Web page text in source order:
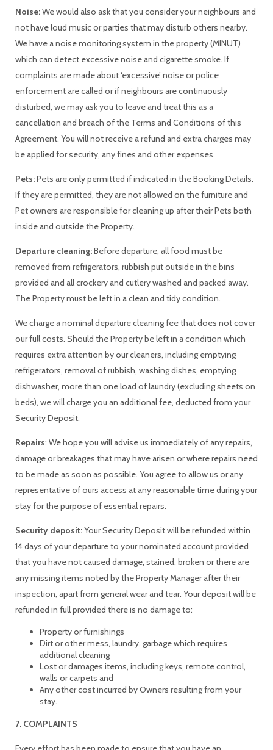
Noise:We would also ask that you consider your neighbours and
not have loud music or parties that may disturb others nearby.
We have a noise monitoring system in the property (MINUT)
which can detect excessive noise and cigarette smoke. If
complaints are made about ‘excessive’ noise or police
enforcement are called or if neighbours are continuously
disturbed, we may ask you to leave and treat this as a
cancellation and breach of the Terms and Conditions of this
Agreement. You will not receive a refund and extra charges may
be applied for security, any fines and other expenses.
Pets:Pets are only permitted if indicated in the Booking Details.
If they are permitted, they are not allowed on the furniture and
Pet owners are responsible for cleaning up after their Pets both
inside and outside the Property.
Departure cleaning:Before departure, all food must be
removed from refrigerators, rubbish put outside in the bins
provided and all crockery and cutlery washed and packed away.
The Property must be left in a clean and tidy condition.
We charge a nominal departure cleaning fee that does not cover
our full costs. Should the Property be left in a condition which
requires extra attention by our cleaners, including emptying
refrigerators, removal of rubbish, washing dishes, emptying
dishwasher, more than one load of laundry (excluding sheets on
beds), we will charge you an additional fee, deducted from your
Security Deposit.
Repairs: We hope you will advise us immediately of any repairs,
damage or breakages that may have arisen or where repairs need
to be made as soon as possible. You agree to allow us or any
representative of ours access at any reasonable time during your
stay for the purpose of essential repairs.
Security deposit:Your Security Deposit will be refunded within
14 days of your departure to your nominated account provided
that you have not caused damage, stained, broken or there are
any missing items noted by the Property Manager after their
inspection, apart from general wear and tear. Your deposit will be
refunded in full provided there is no damage to:
Property or furnishings
Dirt or other mess, laundry, garbage which requires
additional cleaning
Lost or damages items, including keys, remote control,
walls or carpets and
Any other cost incurred by Owners resulting from your
stay.
7. COMPLAINTS